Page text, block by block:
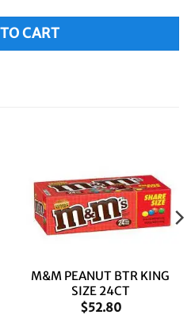
CART
M&M PEANUT BTR KING
SIZE 24CT
$52.80